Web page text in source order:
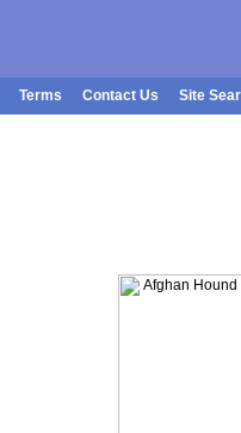
Terms Contact Us Site